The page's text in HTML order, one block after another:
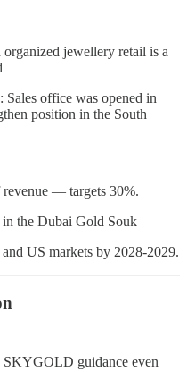
jewellery retail is a
office was opened in
position in the South
— targets 30%.
the Dubai Gold Souk
US markets by 2028-2029.
SKYGOLD guidance even